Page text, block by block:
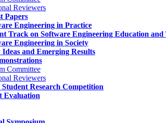
Reviewers
Papers
Engineering in Practice
Track on Software Engineering Education
Engineering in Society
and Emerging Results
Committee
Reviewers
Research Competition
Evaluation